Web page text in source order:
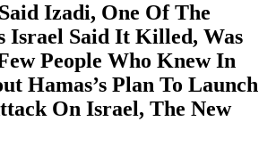
Izadi, One Of The
Israel Said It Killed, Was
People Who Knew In
Hamas’s Plan To Launch
On Israel, The New